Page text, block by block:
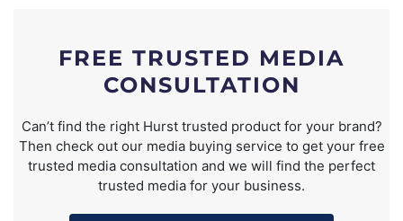
FREE TRUSTED MEDIA
CONSULTATION
Can’t find the right Hurst trusted product for your brand?
Then check out our media buying service to get your free
trusted media consultation and we will find the perfect
trusted media for your business.